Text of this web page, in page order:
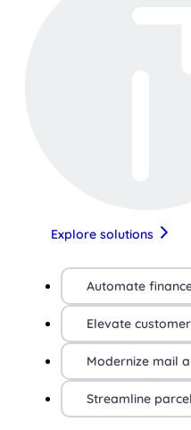
Explore solutions
Automate
Elevate
Modernize mail
Streamline